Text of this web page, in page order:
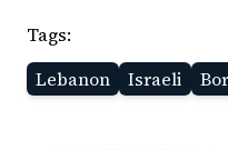
Tags:
Lebanon
Israeli